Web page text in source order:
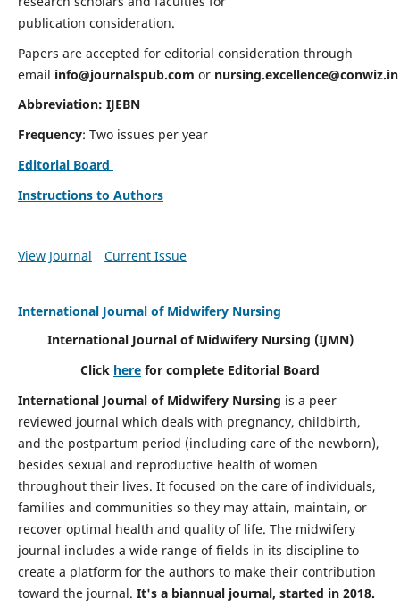
publication consideration.
Papers are accepted for editorial consideration through
email info@journalspub.com or nursing.excellence@conwiz.in
Abbreviation: IJEBN
Frequency: Two issues per year
Editorial Board
Instructions to Authors
View Journal Current Issue
International Journal of Midwifery Nursing
International Journal of Midwifery Nursing (IJMN)
Click here for complete Editorial Board
International Journal of Midwifery Nursing is a peer
reviewed journal which deals with pregnancy, childbirth,
and the postpartum period (including care of the newborn),
besides sexual and reproductive health of women
throughout their lives. It focused on the care of individuals,
families and communities so they may attain, maintain, or
recover optimal health and quality of life. The midwifery
journal includes a wide range of fields in its discipline to
create a platform for the authors to make their contribution
toward the journal. It's a biannual journal, started in 2018.